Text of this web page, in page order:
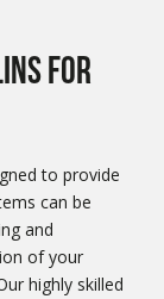
for
to provide
can be
and
of your
highly skilled